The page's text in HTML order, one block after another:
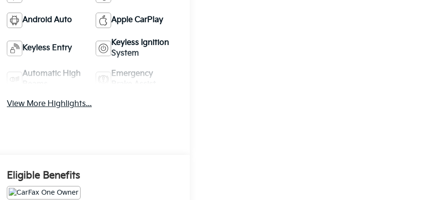
Android Auto Apple CarPlay
Keyless Entry
Keyless Ignition
System
Automatic High
Emergency
View More Highlights...
Eligible Benefits